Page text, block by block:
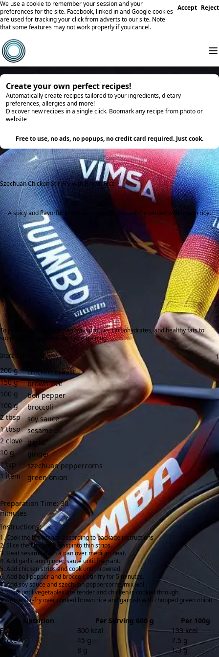
We use a cookie to remember your session and your
preferences for the site. Facebook, linked in and Google cookies
are used for tracking your click from adverts to our site. Note
that some features may not work properly if you cancel.
Accept Reject
Create your own perfect recipes!
Automatically create recipes tailored to your ingredients, dietary
preferences, allergies and more!
Discover new recipes in a single click. Boomark any recipe from photo or
website
Free to use, no ads, no popups, no credit card required. Just cook.
Szechuan Chicken Stir-Fry with Brown Rice
A spicy and flavorful Szechuan-style chicken stir-fry served with brown rice.
To provide a balanced meal with protein, carbohydrates, and healthy fats to
support energy needs for cycle training.
Ingredients:
200 g
chicken breast
150 g
brown rice
100 g
bell pepper
100 g
broccoli
2 tbsp
soy sauce
1 tbsp
sesame oil
2 clove garlic
10 g
ginger
1 tsp
szechuan peppercorns
1 item green onion
Preparation Time: 30
minutes
Instructions:
Cook the brown rice according to package instructions.
Slice the chicken breast into thin strips.
Heat sesame oil in a pan over medium heat.
Add garlic and ginger, sauté until fragrant.
Add chicken strips and cook until browned.
Add bell pepper and broccoli, stir-fry for 5 minutes.
Add soy sauce and szechuan peppercorns, mix well.
Cook until vegetables are tender and chicken is cooked through.
Serve stir-fry over cooked brown rice and garnish with chopped green onion.
Nutrition Per Serving 600 g
Per 100g
Energy
800 kcal
133 kcal
Protein
45 g
7.5 g
Fibre
8 g
1.3 g